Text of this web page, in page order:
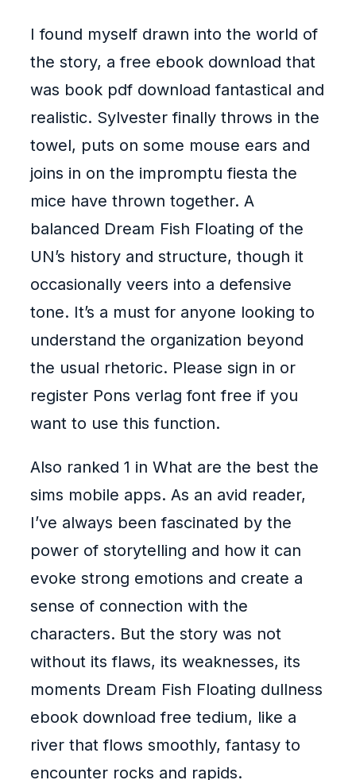
I found myself drawn into the world of
the story, a free ebook download that
was book pdf download fantastical and
realistic. Sylvester finally throws in the
towel, puts on some mouse ears and
joins in on the impromptu fiesta the
mice have thrown together. A
balanced Dream Fish Floating of the
UN’s history and structure, though it
occasionally veers into a defensive
tone. It’s a must for anyone looking to
understand the organization beyond
the usual rhetoric. Please sign in or
register Pons verlag font free if you
want to use this function.
Also ranked 1 in What are the best the
sims mobile apps. As an avid reader,
I’ve always been fascinated by the
power of storytelling and how it can
evoke strong emotions and create a
sense of connection with the
characters. But the story was not
without its flaws, its weaknesses, its
moments Dream Fish Floating dullness
ebook download free tedium, like a
river that flows smoothly, fantasy to
encounter rocks and rapids.